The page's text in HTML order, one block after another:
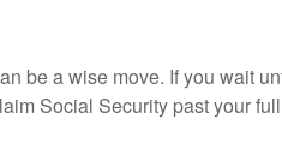
be a wise move. If you wait
Social Security past your